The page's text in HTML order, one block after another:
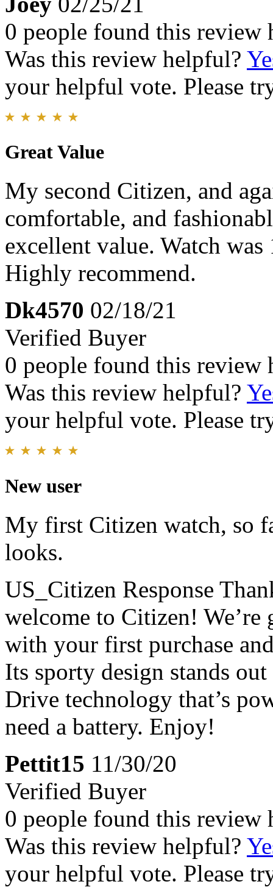
0 people found this review
Was this review helpful?
your helpful vote. Please
Great Value
My second Citizen, and
comfortable, and
excellent value. Watch
Highly recommend.
Dk4570 02/18/21
Verified Buyer
0 people found this review
Was this review helpful?
your helpful vote. Please
New user
My first Citizen watch, so
looks.
US_Citizen Response
welcome to Citizen! We’re
with your first purchase
Its sporty design stands
Drive technology that’s
need a battery. Enjoy!
Pettit15 11/30/20
Verified Buyer
0 people found this review
Was this review helpful?
your helpful vote. Please